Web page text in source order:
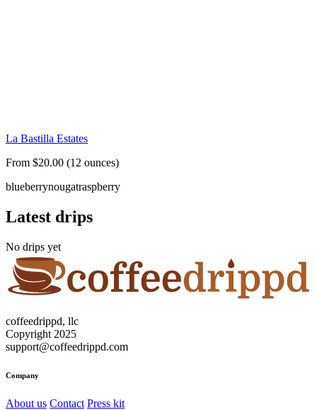
La Bastilla Estates
From $20.00 (12 ounces)
blueberrynougatraspberry
Latest drips
No drips yet
coffeedrippd, llc
Copyright 2025
support@coffeedrippd.com
Company
About us Contact Press kit